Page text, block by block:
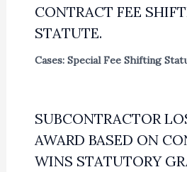
CONTRACT FEE
STATUTE.
Cases: Special Fee Shifting
SUBCONTRACTOR
AWARD BASED ON
WINS STATUTORY